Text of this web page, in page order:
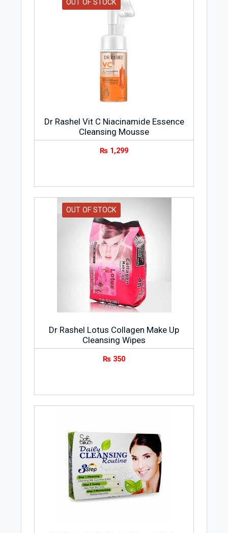
OUT OF STOCK
Dr Rashel Vit C Niacinamide Essence
Cleansing Mousse
₨ 1,299
OUT OF STOCK
Dr Rashel Lotus Collagen Make Up
Cleansing Wipes
₨ 350